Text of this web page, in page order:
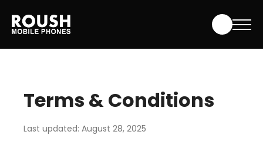
content
Roush Mobile Phones
Terms & Conditions
Last updated: August 28, 2025